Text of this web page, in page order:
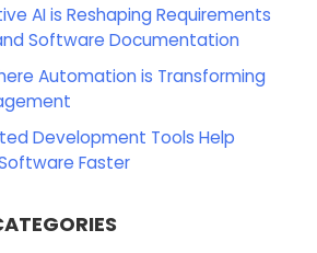
AI is Reshaping Requirements
Software Documentation
Automation is Transforming
Development Tools Help
Faster